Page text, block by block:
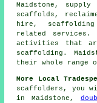
Maidstone,
scaffolds,
hire,
related
activities that
scaffolding.
their whole range
More Local
scaffolders , you
in Maidstone,